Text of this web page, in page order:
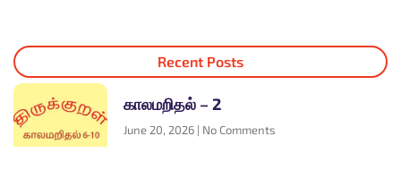
Recent Posts
காலமறிதல் – 2
June 20, 2026 No Comments